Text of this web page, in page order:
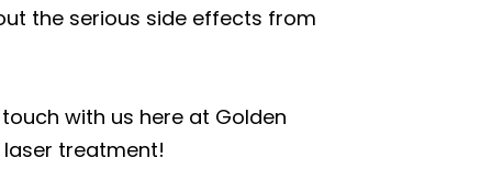
the serious side effects from
with us here at Golden
treatment!